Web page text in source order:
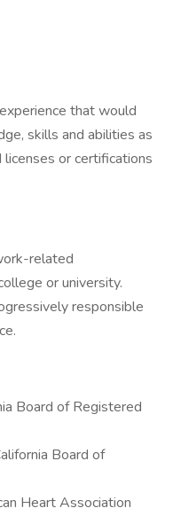
that would
skills and abilities as
or certifications
related
or university.
responsible
Board of Registered
Board of
Heart Association